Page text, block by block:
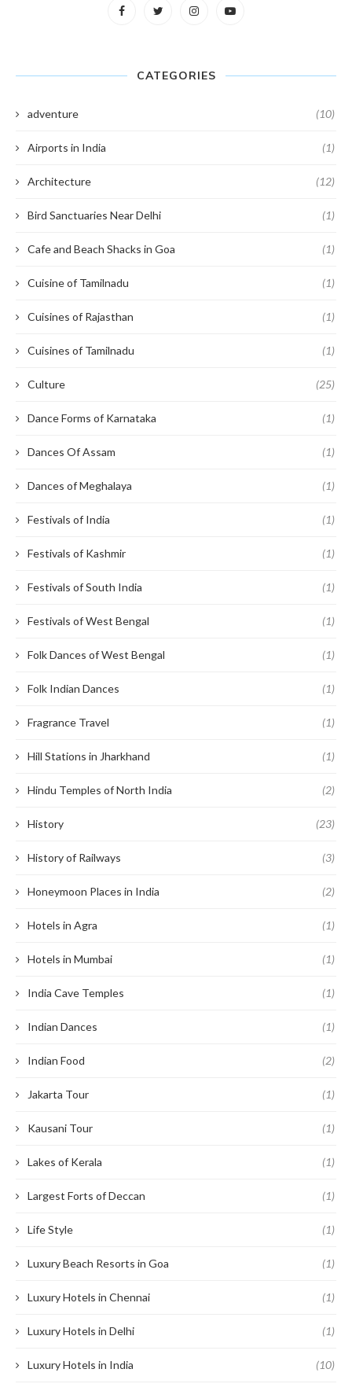
CATEGORIES
adventure (10)
Airports in India (1)
Architecture (12)
Bird Sanctuaries Near Delhi (1)
Cafe and Beach Shacks in Goa (1)
Cuisine of Tamilnadu (1)
Cuisines of Rajasthan (1)
Cuisines of Tamilnadu (1)
Culture (25)
Dance Forms of Karnataka (1)
Dances Of Assam (1)
Dances of Meghalaya (1)
Festivals of India (1)
Festivals of Kashmir (1)
Festivals of South India (1)
Festivals of West Bengal (1)
Folk Dances of West Bengal (1)
Folk Indian Dances (1)
Fragrance Travel (1)
Hill Stations in Jharkhand (1)
Hindu Temples of North India (2)
History (23)
History of Railways (3)
Honeymoon Places in India (2)
Hotels in Agra (1)
Hotels in Mumbai (1)
India Cave Temples (1)
Indian Dances (1)
Indian Food (2)
Jakarta Tour (1)
Kausani Tour (1)
Lakes of Kerala (1)
Largest Forts of Deccan (1)
Life Style (1)
Luxury Beach Resorts in Goa (1)
Luxury Hotels in Chennai (1)
Luxury Hotels in Delhi (1)
Luxury Hotels in India (10)